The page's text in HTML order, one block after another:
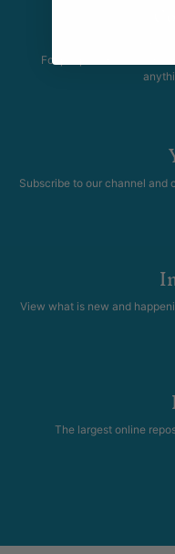
For people who love
Subscribe to our channel
View what is new and
The largest online